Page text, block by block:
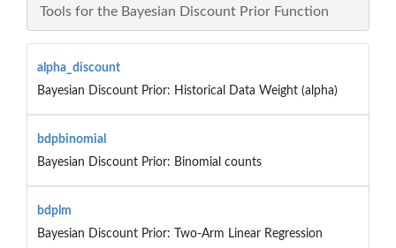
Tools for the Bayesian Discount Prior Function
alpha_discount
Bayesian Discount Prior: Historical Data Weight (alpha)
bdpbinomial
Bayesian Discount Prior: Binomial counts
bdplm
Bayesian Discount Prior: Two-Arm Linear Regression